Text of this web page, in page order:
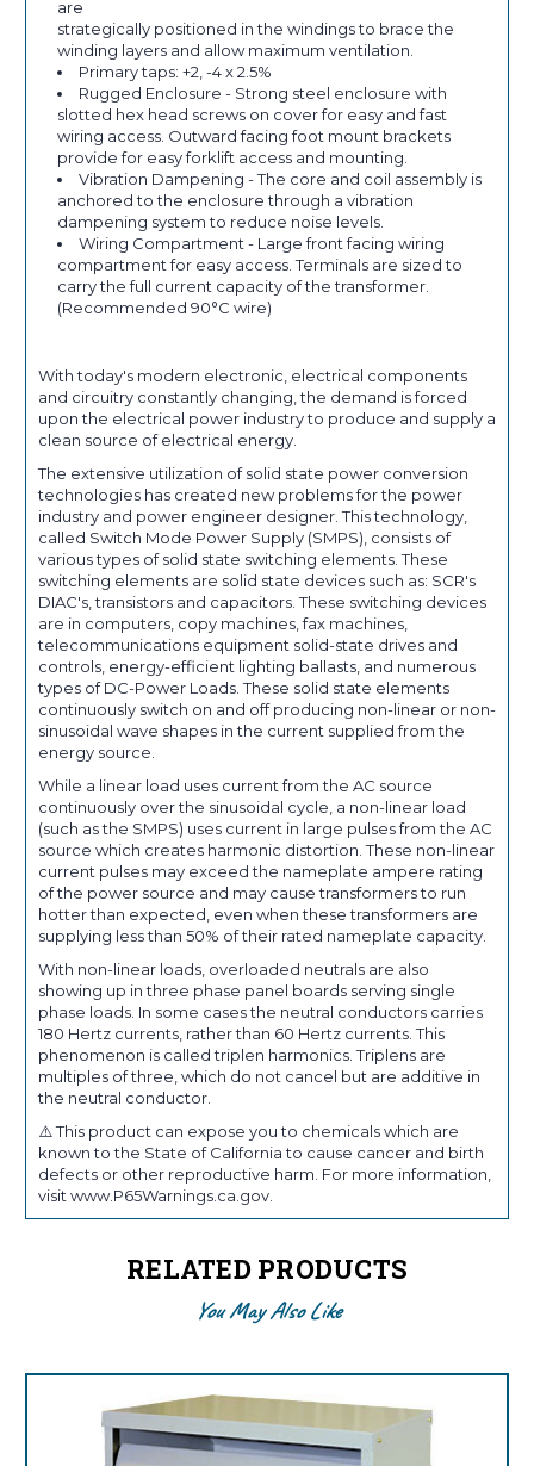
are
strategically positioned in the windings to brace the
winding layers and allow maximum ventilation.
Primary taps: +2, -4 x 2.5%
Rugged Enclosure - Strong steel enclosure with
slotted hex head screws on cover for easy and fast
wiring access. Outward facing foot mount brackets
provide for easy forklift access and mounting.
Vibration Dampening - The core and coil assembly is
anchored to the enclosure through a vibration
dampening system to reduce noise levels.
Wiring Compartment - Large front facing wiring
compartment for easy access. Terminals are sized to
carry the full current capacity of the transformer.
(Recommended 90°C wire)
With today's modern electronic, electrical components
and circuitry constantly changing, the demand is forced
upon the electrical power industry to produce and supply a
clean source of electrical energy.
The extensive utilization of solid state power conversion
technologies has created new problems for the power
industry and power engineer designer. This technology,
called Switch Mode Power Supply (SMPS), consists of
various types of solid state switching elements. These
switching elements are solid state devices such as: SCR's
DIAC's, transistors and capacitors. These switching devices
are in computers, copy machines, fax machines,
telecommunications equipment solid-state drives and
controls, energy-efficient lighting ballasts, and numerous
types of DC-Power Loads. These solid state elements
continuously switch on and off producing non-linear or non-
sinusoidal wave shapes in the current supplied from the
energy source.
While a linear load uses current from the AC source
continuously over the sinusoidal cycle, a non-linear load
(such as the SMPS) uses current in large pulses from the AC
source which creates harmonic distortion. These non-linear
current pulses may exceed the nameplate ampere rating
of the power source and may cause transformers to run
hotter than expected, even when these transformers are
supplying less than 50% of their rated nameplate capacity.
With non-linear loads, overloaded neutrals are also
showing up in three phase panel boards serving single
phase loads. In some cases the neutral conductors carries
180 Hertz currents, rather than 60 Hertz currents. This
phenomenon is called triplen harmonics. Triplens are
multiples of three, which do not cancel but are additive in
the neutral conductor.
⚠️ This product can expose you to chemicals which are
known to the State of California to cause cancer and birth
defects or other reproductive harm. For more information,
visit www.P65Warnings.ca.gov.
RELATED PRODUCTS
You May Also Like